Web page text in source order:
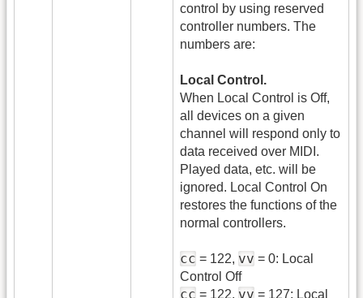
control by using reserved
controller numbers. The
numbers are:
Local Control.
When Local Control is Off,
all devices on a given
channel will respond only to
data received over MIDI.
Played data, etc. will be
ignored. Local Control On
restores the functions of the
normal controllers.
cc = 122, vv = 0: Local
Control Off
cc = 122, vv = 127: Local